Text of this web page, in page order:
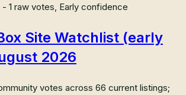
- 1 raw votes, Early confidence
Site Watchlist (early
2026
votes across 66 current listings;